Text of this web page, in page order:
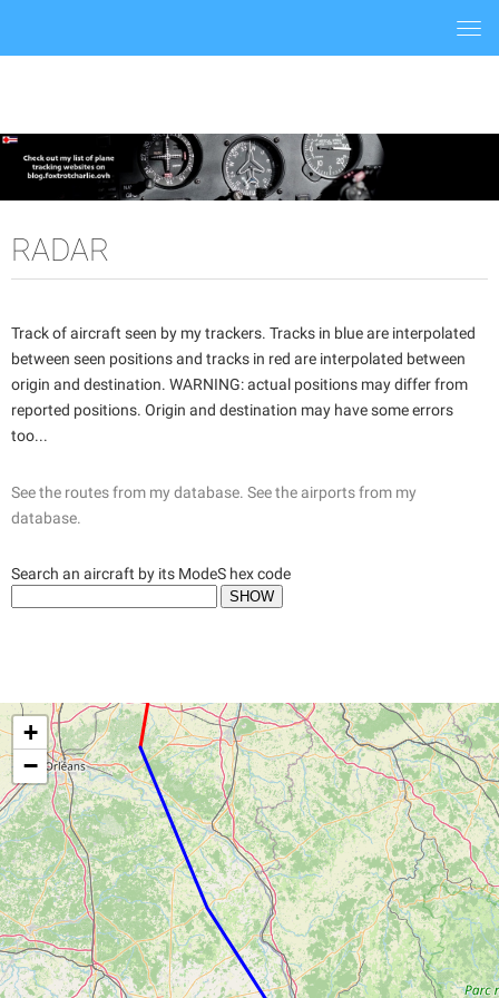
RADAR
Track of aircraft seen by my trackers. Tracks in blue are interpolated
between seen positions and tracks in red are interpolated between
origin and destination. WARNING: actual positions may differ from
reported positions. Origin and destination may have some errors
too...
See the routes from my database. See the airports from my
database.
Search an aircraft by its ModeS hex code
+
−